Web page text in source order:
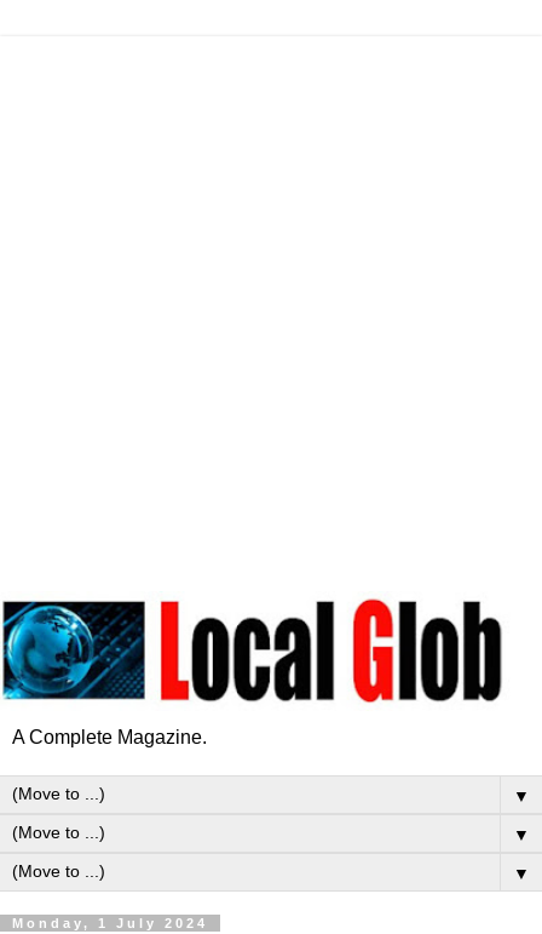
A Complete Magazine.
▼
▼
▼
Monday, 1 July 2024